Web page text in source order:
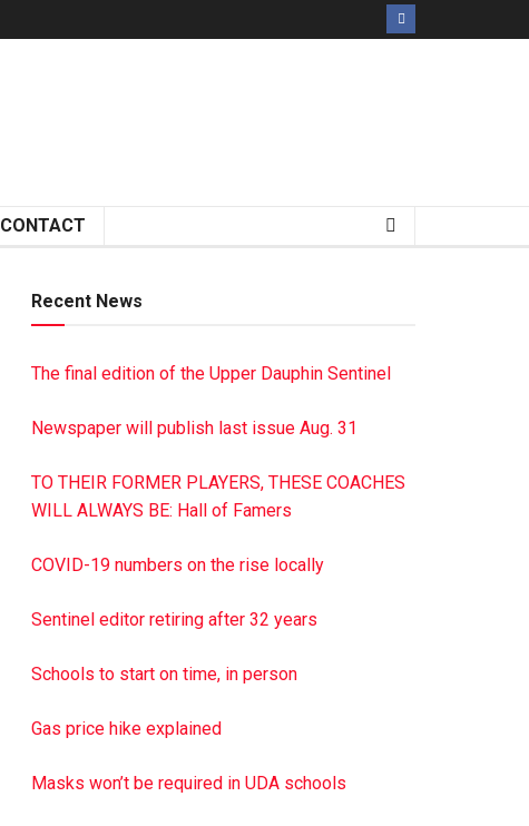
CONTACT
Recent News
The final edition of the Upper Dauphin Sentinel
Newspaper will publish last issue Aug. 31
TO THEIR FORMER PLAYERS, THESE COACHES
WILL ALWAYS BE: Hall of Famers
COVID-19 numbers on the rise locally
Sentinel editor retiring after 32 years
Schools to start on time, in person
Gas price hike explained
Masks won’t be required in UDA schools